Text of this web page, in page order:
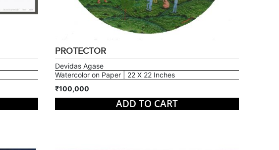
PROTECTOR
Devidas Agase
Watercolor on Paper | 22 X 22 Inches
₹100,000
ADD TO CART